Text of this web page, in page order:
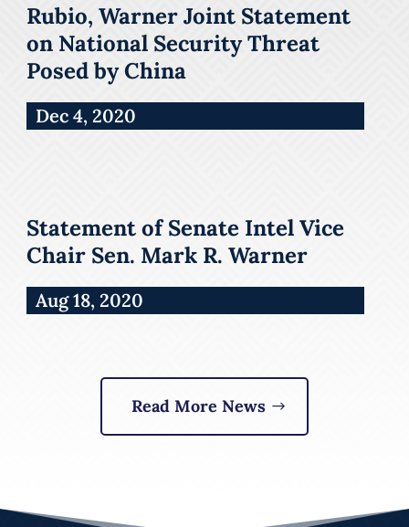
Rubio, Warner Joint Statement
on National Security Threat
Posed by China
Dec 4, 2020
Statement of Senate Intel Vice
Chair Sen. Mark R. Warner
Aug 18, 2020
Read More News